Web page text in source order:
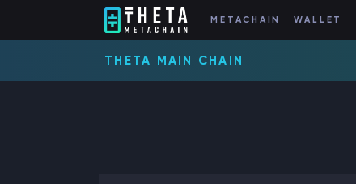
METACHAIN WALLET
THETA MAIN CHAIN